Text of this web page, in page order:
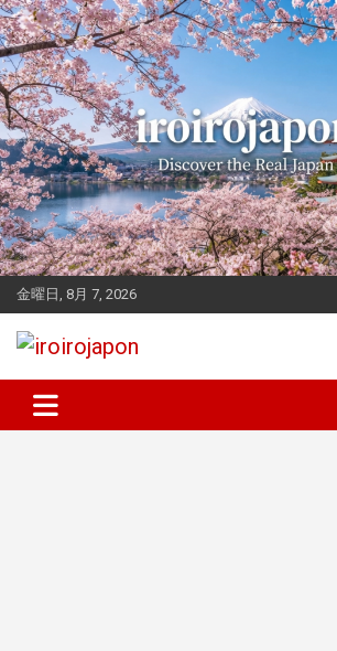
Skip
to
content
金曜日, 8月 7, 2026
iroirojapon